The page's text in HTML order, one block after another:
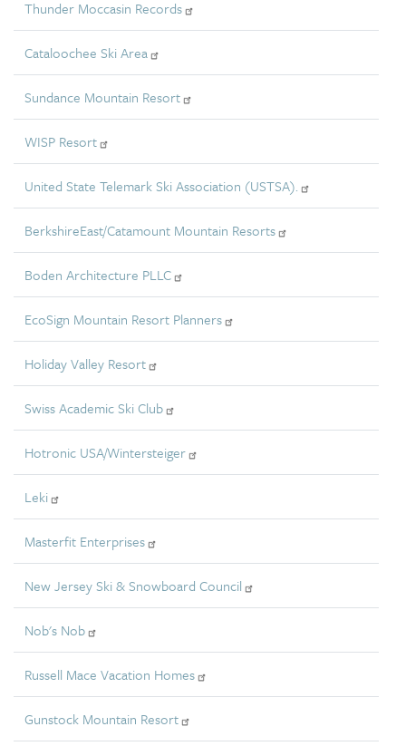
Thunder Moccasin Records
Cataloochee Ski Area
Sundance Mountain Resort
WISP Resort
United State Telemark Ski Association (USTSA).
BerkshireEast/Catamount Mountain Resorts
Boden Architecture PLLC
EcoSign Mountain Resort Planners
Holiday Valley Resort
Swiss Academic Ski Club
Hotronic USA/Wintersteiger
Leki
Masterfit Enterprises
New Jersey Ski & Snowboard Council
Nob's Nob
Russell Mace Vacation Homes
Gunstock Mountain Resort